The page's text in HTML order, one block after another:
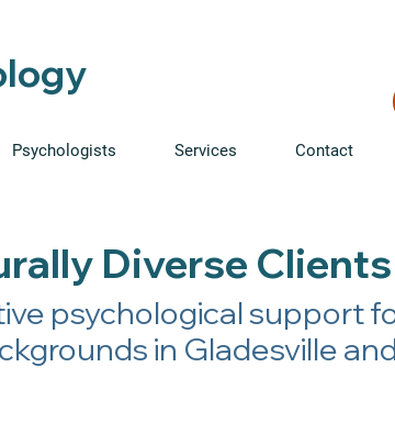
Psychologists Services Contact
Diverse Clients
psychological support
in Gladesville